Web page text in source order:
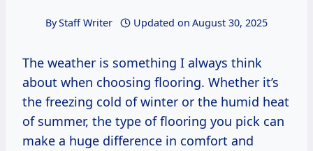
ByStaff Writer Updated on August 30, 2025
The weather is something I always think
about when choosing flooring. Whether it’s
the freezing cold of winter or the humid heat
of summer, the type of flooring you pick can
make a huge difference in comfort and